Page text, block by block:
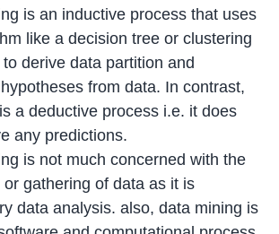
is an inductive process that uses
like a decision tree or clustering
derive data partition and
from data. In contrast,
a deductive process i.e. it does
any predictions.
is not much concerned with the
or gathering of data as it is
data analysis. also, data mining is